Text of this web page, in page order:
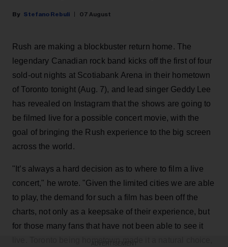
Stefano Rebuli 07 August
Rush are making a blockbuster return home. The
legendary Canadian rock band kicks off the first of four
sold-out nights at Scotiabank Arena in their hometown
of Toronto tonight (Aug. 7), and lead singer Geddy Lee
has revealed on Instagram that the shows are going to
be filmed live for a possible concert movie, with the
goal of bringing the Rush experience to the big screen
across the world.
"It’s always a hard decision as to where to film a live
concert," he wrote. "Given the limited cities we are able
to play, the demand for such a film has been off the
charts, not only as a keepsake of their experience, but
for those many fans that have not been able to see it